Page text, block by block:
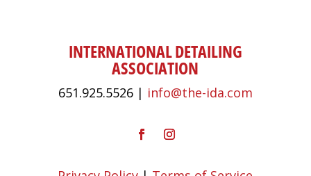
INTERNATIONAL DETAILING
ASSOCIATION
651.925.5526 | info@the-ida.com